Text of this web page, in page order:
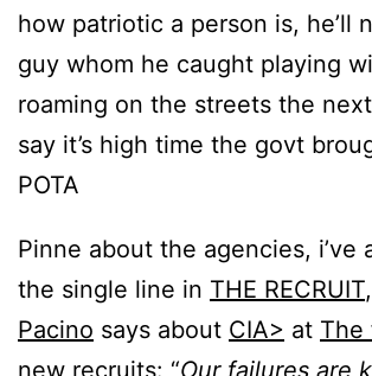
how patriotic a person is, he’ll
guy whom he caught playing
roaming on the streets the next
say it’s high time the govt
POTA
Pinne about the agencies, i’ve
the single line in THE RECRUIT
Pacino says about CIA> at The
new recruits: “Our failures are